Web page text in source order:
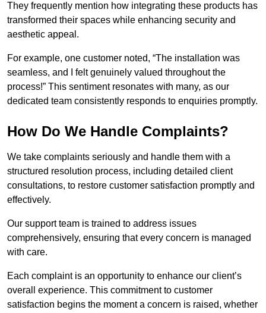
They frequently mention how integrating these products has
transformed their spaces while enhancing security and
aesthetic appeal.
For example, one customer noted, “The installation was
seamless, and I felt genuinely valued throughout the
process!” This sentiment resonates with many, as our
dedicated team consistently responds to enquiries promptly.
How Do We Handle Complaints?
We take complaints seriously and handle them with a
structured resolution process, including detailed client
consultations, to restore customer satisfaction promptly and
effectively.
Our support team is trained to address issues
comprehensively, ensuring that every concern is managed
with care.
Each complaint is an opportunity to enhance our client’s
overall experience. This commitment to customer
satisfaction begins the moment a concern is raised, whether